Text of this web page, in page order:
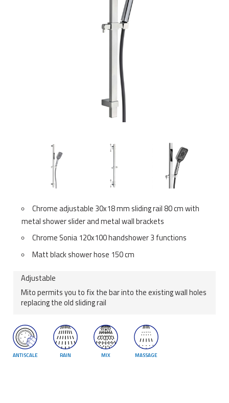
Chrome adjustable 30x18 mm sliding rail 80 cm with
metal shower slider and metal wall brackets
Chrome Sonia 120x100 handshower 3 functions
Matt black shower hose 150 cm
Adjustable
Mito permits you to fix the bar into the existing wall holes
replacing the old sliding rail
ANTISCALE RAIN MIX MASSAGE